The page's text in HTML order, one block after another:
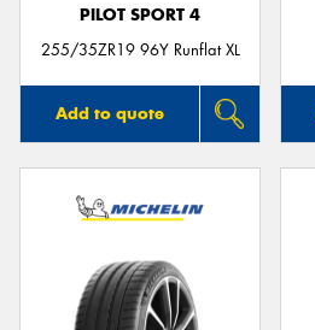
PILOT SPORT 4
255/35ZR19 96Y Runflat XL
Add to quote